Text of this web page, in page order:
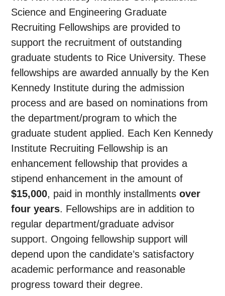
Science and Engineering Graduate
Recruiting Fellowships are provided to
support the recruitment of outstanding
graduate students to Rice University. These
fellowships are awarded annually by the Ken
Kennedy Institute during the admission
process and are based on nominations from
the department/program to which the
graduate student applied. Each Ken Kennedy
Institute Recruiting Fellowship is an
enhancement fellowship that provides a
stipend enhancement in the amount of
$15,000, paid in monthly installmentsover
four years. Fellowships are in addition to
regular department/graduate advisor
support. Ongoing fellowship support will
depend upon the candidate’s satisfactory
academic performance and reasonable
progress toward their degree.